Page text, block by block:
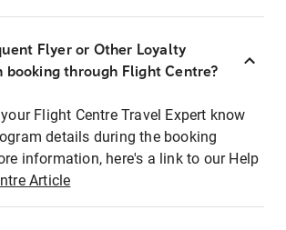
Flyer or Other Loyalty
booking through Flight Centre?
Flight Centre Travel Expert know
details during the booking
information, here's a link to our Help
Article